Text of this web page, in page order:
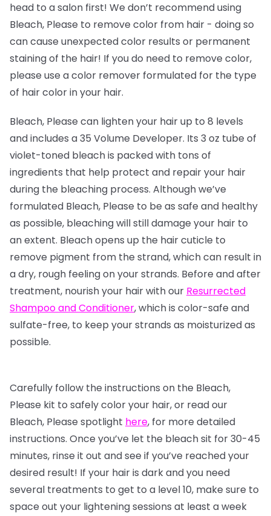
head to a salon first! We don’t recommend using
Bleach, Please to remove color from hair - doing so
can cause unexpected color results or permanent
staining of the hair! If you do need to remove color,
please use a color remover formulated for the type
of hair color in your hair.
Bleach, Please can lighten your hair up to 8 levels
and includes a 35 Volume Developer. Its 3 oz tube of
violet-toned bleach is packed with tons of
ingredients that help protect and repair your hair
during the bleaching process. Although we’ve
formulated Bleach, Please to be as safe and healthy
as possible, bleaching will still damage your hair to
an extent. Bleach opens up the hair cuticle to
remove pigment from the strand, which can result in
a dry, rough feeling on your strands. Before and after
treatment, nourish your hair with our Resurrected
Shampoo and Conditioner, which is color-safe and
sulfate-free, to keep your strands as moisturized as
possible.
Carefully follow the instructions on the Bleach,
Please kit to safely color your hair, or read our
Bleach, Please spotlight here, for more detailed
instructions. Once you’ve let the bleach sit for 30-45
minutes, rinse it out and see if you’ve reached your
desired result! If your hair is dark and you need
several treatments to get to a level 10, make sure to
space out your lightening sessions at least a week